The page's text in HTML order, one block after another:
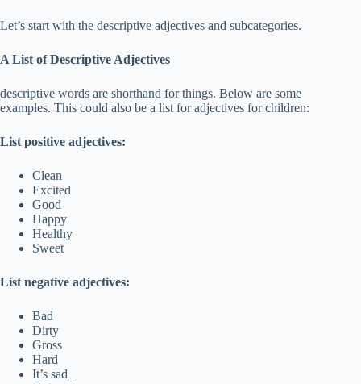
Let’s start with the descriptive adjectives and subcategories.
A List of Descriptive Adjectives
descriptive words are shorthand for things. Below are some
examples. This could also be a list for adjectives for children:
List positive adjectives:
Clean
Excited
Good
Happy
Healthy
Sweet
List negative adjectives:
Bad
Dirty
Gross
Hard
It’s sad